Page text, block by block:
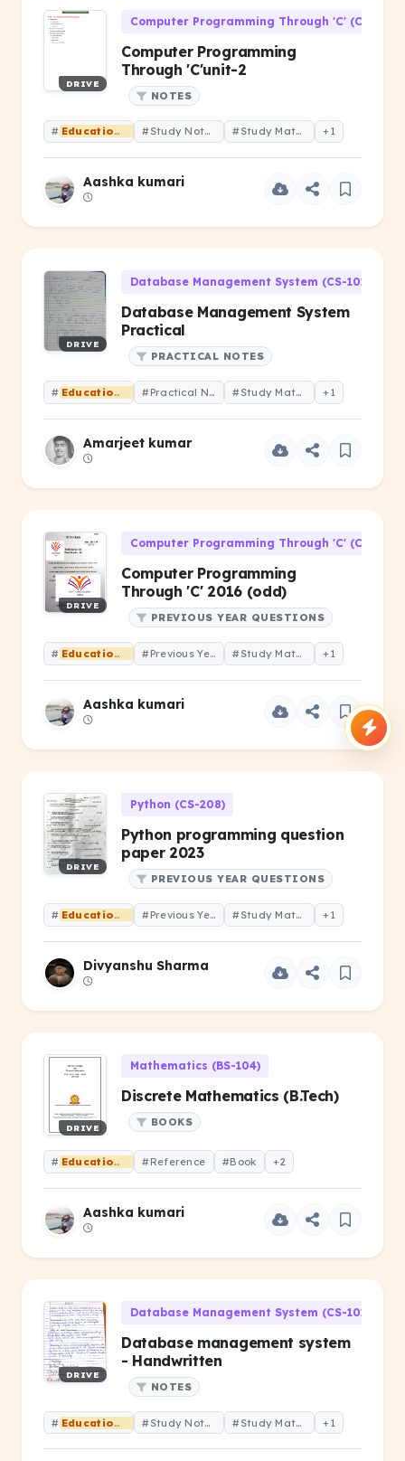
DRIVE
Computer Programming Through 'C' (CS-106)
Computer Programming
Through 'C'unit-2
NOTES
# Educational #Study Notes #Study Material +1
Aashka kumari
DRIVE
Database Management System (CS-101)
Database Management System
Practical
PRACTICAL NOTES
# Educational #Practical Notes #Study Material +1
Amarjeet kumar
DRIVE
Computer Programming Through 'C' (CS-106)
Computer Programming
Through 'C' 2016 (odd)
PREVIOUS YEAR QUESTIONS
# Educational #Previous Year Question #Study Material +1
Aashka kumari
DRIVE
Python (CS-208)
Python programming question
paper 2023
PREVIOUS YEAR QUESTIONS
# Educational #Previous Year Question #Study Material +1
Divyanshu Sharma
DRIVE
Mathematics (BS-104)
Discrete Mathematics (B.Tech)
BOOKS
# Educational #Reference #Book +2
Aashka kumari
DRIVE
Database Management System (CS-101)
Database management system
- Handwritten
NOTES
# Educational #Study Notes #Study Material +1